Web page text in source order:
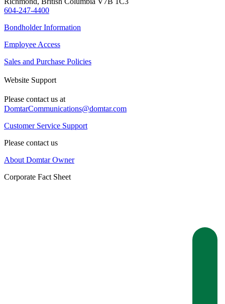
604-247-4400
Bondholder Information
Employee Access
Sales and Purchase Policies
Website Support
Please contact us at
DomtarCommunications@domtar.com
Customer Service Support
Please contact us
About Domtar Owner
Corporate Fact Sheet